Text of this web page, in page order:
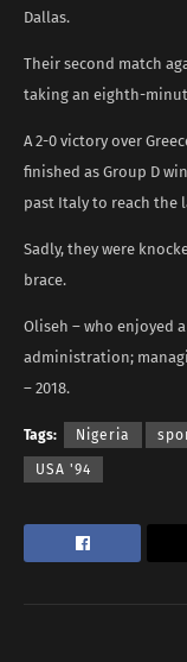
Dallas.
Their second match
taking an eighth-
A 2-0 victory over
finished as Group D
past Italy to reach the
Sadly, they were
brace.
Oliseh – who enjoyed
administration;
– 2018.
Tags: Nigeria
USA '94